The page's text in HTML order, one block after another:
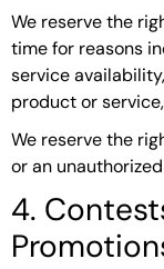
We reserve the
time for reasons
service
product or
We reserve the
or an
4.